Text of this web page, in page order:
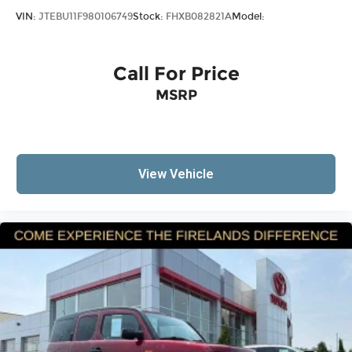
Electronic Stability Control
Delay-off headlights
Panic alarm
Security system
Speed control
Bumpers: body-color
Front License Plate Bracket
Heated door mirrors
VIN: JTEBU11F980106749Stock: FHXB082821AModel:
Call For Price
MSRP
View Vehicle